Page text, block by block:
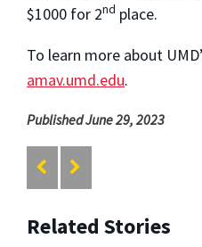
$1000 for 2nd place.
To learn more about
amav.umd.edu.
Published June 29, 2023
Related Stories